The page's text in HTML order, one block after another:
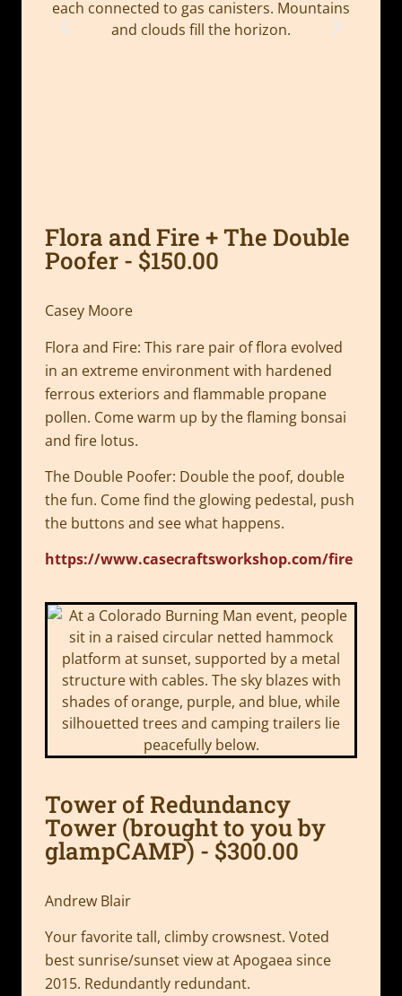
Flora and Fire + The Double
Poofer - $150.00
Casey Moore
Flora and Fire: This rare pair of flora evolved
in an extreme environment with hardened
ferrous exteriors and flammable propane
pollen. Come warm up by the flaming bonsai
and fire lotus.
The Double Poofer: Double the poof, double
the fun. Come find the glowing pedestal, push
the buttons and see what happens.
https://www.casecraftsworkshop.com/fire
Tower of Redundancy
Tower (brought to you by
glampCAMP) - $300.00
Andrew Blair
Your favorite tall, climby crowsnest. Voted
best sunrise/sunset view at Apogaea since
2015. Redundantly redundant.